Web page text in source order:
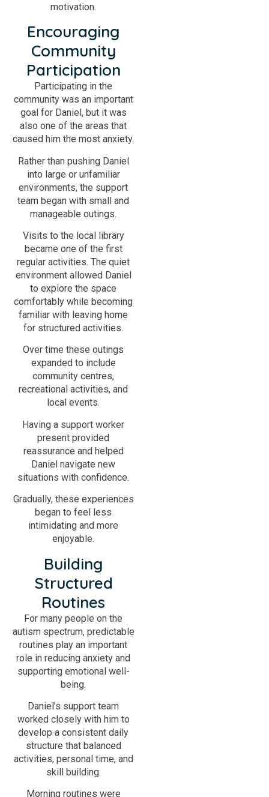
motivation.
Encouraging
Community
Participation
Participating in the
community was an important
goal for Daniel, but it was
also one of the areas that
caused him the most anxiety.
Rather than pushing Daniel
into large or unfamiliar
environments, the support
team began with small and
manageable outings.
Visits to the local library
became one of the first
regular activities. The quiet
environment allowed Daniel
to explore the space
comfortably while becoming
familiar with leaving home
for structured activities.
Over time these outings
expanded to include
community centres,
recreational activities, and
local events.
Having a support worker
present provided
reassurance and helped
Daniel navigate new
situations with confidence.
Gradually, these experiences
began to feel less
intimidating and more
enjoyable.
Building
Structured
Routines
For many people on the
autism spectrum, predictable
routines play an important
role in reducing anxiety and
supporting emotional well-
being.
Daniel’s support team
worked closely with him to
develop a consistent daily
structure that balanced
activities, personal time, and
skill building.
Morning routines were